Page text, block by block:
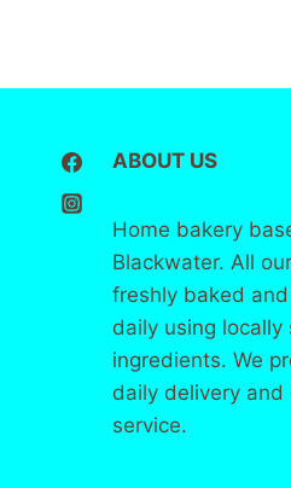
ABOUT US
Home bakery
Blackwater. All
freshly baked
daily using locally
ingredients. We
daily delivery and
service.